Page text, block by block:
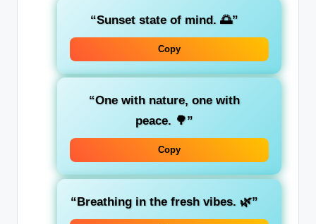
“Sunset state of mind. 🌅”
Copy
“One with nature, one with
peace. 🌳”
Copy
“Breathing in the fresh vibes. 🌿”